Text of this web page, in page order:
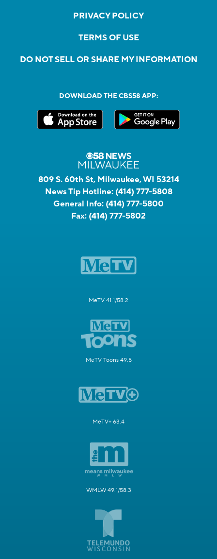
PRIVACY POLICY
TERMS OF USE
DO NOT SELL OR SHARE MY INFORMATION
DOWNLOAD THE CBS58 APP:
809 S. 60th St, Milwaukee, WI 53214
News Tip Hotline: (414) 777-5808
General Info: (414) 777-5800
Fax: (414) 777-5802
MeTV 41.1/58.2
MeTV Toons 49.5
MeTV+ 63.4
WMLW 49.1/58.3